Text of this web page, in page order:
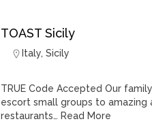
TOAST Sicily
Italy,Sicily
TRUE Code Accepted Our
escort small groups to amazing
restaurants… Read More